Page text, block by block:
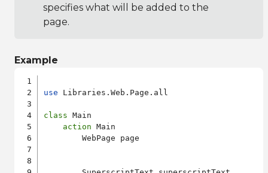
specifies what will be added to the
page.
Example
use Libraries.Web.Page.all
class Main
action Main
        WebPage page